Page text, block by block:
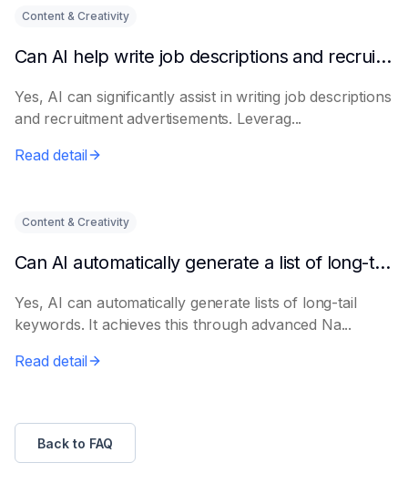
Content & Creativity
Can AI help write job descriptions and recruitment advertisements?
Yes, AI can significantly assist in writing job descriptions
and recruitment advertisements. Leverag...
Read detail
Content & Creativity
Can AI automatically generate a list of long-tail keywords?
Yes, AI can automatically generate lists of long-tail
keywords. It achieves this through advanced Na...
Read detail
Back to FAQ